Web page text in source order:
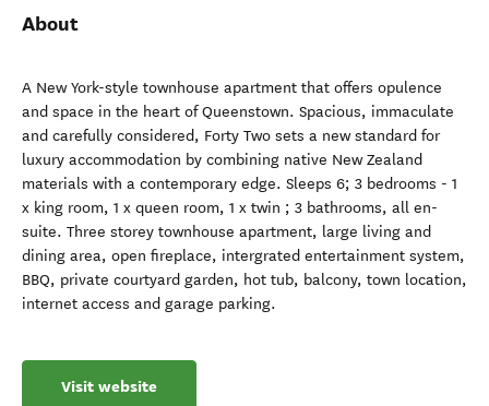
About
A New York-style townhouse apartment that offers opulence
and space in the heart of Queenstown. Spacious, immaculate
and carefully considered, Forty Two sets a new standard for
luxury accommodation by combining native New Zealand
materials with a contemporary edge. Sleeps 6; 3 bedrooms - 1
x king room, 1 x queen room, 1 x twin ; 3 bathrooms, all en-
suite. Three storey townhouse apartment, large living and
dining area, open fireplace, intergrated entertainment system,
BBQ, private courtyard garden, hot tub, balcony, town location,
internet access and garage parking.
Visit website